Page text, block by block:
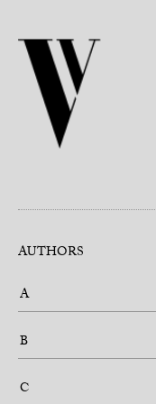
AUTHORS
A
B
C